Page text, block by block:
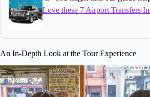
Love these 7 Airport Transfers
An In-Depth Look at the Tour Experience